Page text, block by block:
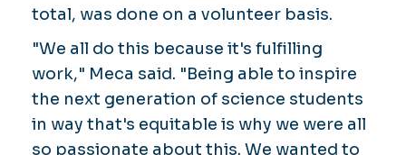
total, was done on a volunteer basis.
"We all do this because it's fulfilling
work," Meca said. "Being able to inspire
the next generation of science students
in way that's equitable is why we were all
so passionate about this. We wanted to